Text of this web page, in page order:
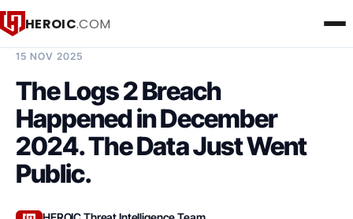
HEROIC.COM
15 NOV 2025
The Logs 2 Breach
Happened in December
2024. The Data Just Went
Public.